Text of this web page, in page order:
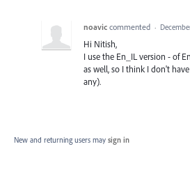
noavic commented ·
Hi Nitish,
I use the En_IL version - of
as well, so I think I don't
any).
New and returning users may sign in